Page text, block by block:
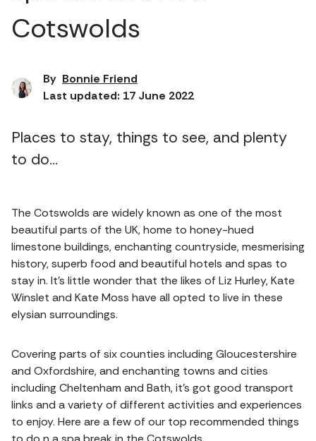
Cotswolds
By Bonnie Friend
Last updated: 17 June 2022
Places to stay, things to see, and plenty
to do...
The Cotswolds are widely known as one of the most
beautiful parts of the UK, home to honey-hued
limestone buildings, enchanting countryside, mesmerising
history, superb food and beautiful hotels and spas to
stay in. It's little wonder that the likes of Liz Hurley, Kate
Winslet and Kate Moss have all opted to live in these
elysian surroundings.
Covering parts of six counties including Gloucestershire
and Oxfordshire, and enchanting towns and cities
including Cheltenham and Bath, it's got good transport
links and a variety of different activities and experiences
to enjoy. Here are a few of our top recommended things